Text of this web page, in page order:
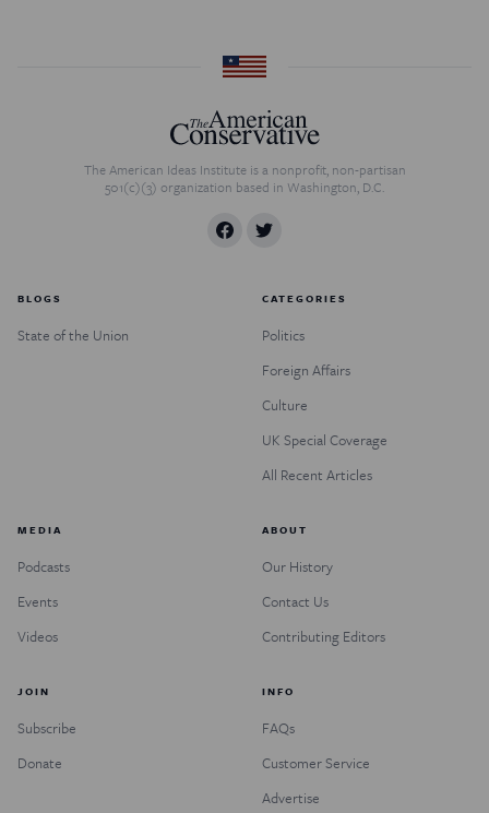
The American Ideas Institute is a nonprofit, non-partisan
501(c)(3) organization based in Washington, D.C.
BLOGS
State of the Union
CATEGORIES
Politics
Foreign Affairs
Culture
UK Special Coverage
All Recent Articles
MEDIA
Podcasts
Events
Videos
ABOUT
Our History
Contact Us
Contributing Editors
JOIN
Subscribe
Donate
INFO
FAQs
Customer Service
Advertise